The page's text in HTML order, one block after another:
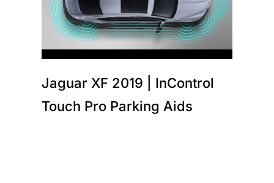
Jaguar XF 2019 | InControl
Touch Pro Parking Aids